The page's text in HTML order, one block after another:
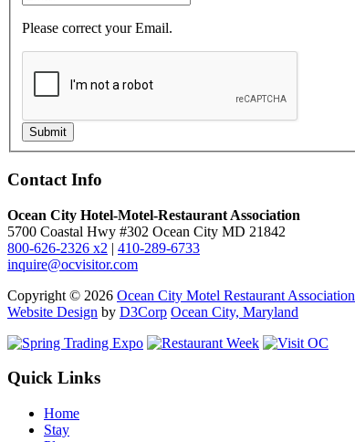
Please correct your Email.
Submit
Contact Info
Ocean City Hotel-Motel-Restaurant Association
5700 Coastal Hwy #302 Ocean City MD 21842
800-626-2326 x2 | 410-289-6733
inquire@ocvisitor.com
Copyright © 2026 Ocean City Motel Restaurant Association
Website Design by D3Corp Ocean City, Maryland
Quick Links
Home
Stay